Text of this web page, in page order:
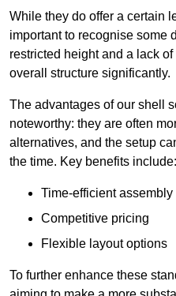
While they do offer a certain
important to recognise some
restricted height and a lack
overall structure significantly.
The advantages of our shell
noteworthy: they are often
alternatives, and the setup
the time. Key benefits include:
Time-efficient assembly
Competitive pricing
Flexible layout options
To further enhance these